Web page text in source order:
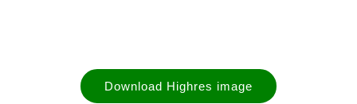
Download Highres image